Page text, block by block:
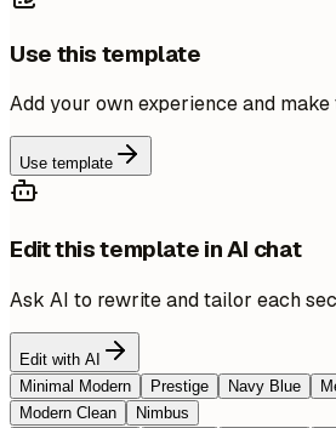
Use this template
Add your own experience and
Use template
Edit this template in AI chat
Ask AI to rewrite and tailor each
Edit with AI
Minimal Modern
Prestige Navy Blue
Modern Clean
Nimbus